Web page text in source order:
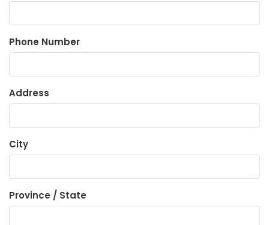
Phone Number
Address
City
Province / State